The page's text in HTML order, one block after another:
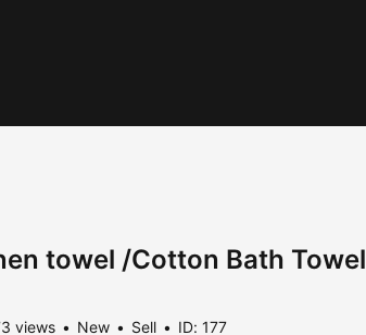
towel /Cotton Bath Towel
views New Sell ID: 177